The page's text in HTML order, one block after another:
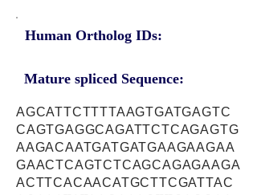
Human Ortholog IDs:
Mature spliced Sequence:
AGCATTCTTTTAAGTGATGAGTC
CAGTGAGGCAGATTCTCAGAGTG
AAGACAATGATGATGAAGAAGAA
GAACTCAGTCTCAGCAGAGAAGA
ACTTCACAACATGCTTCGATTAC